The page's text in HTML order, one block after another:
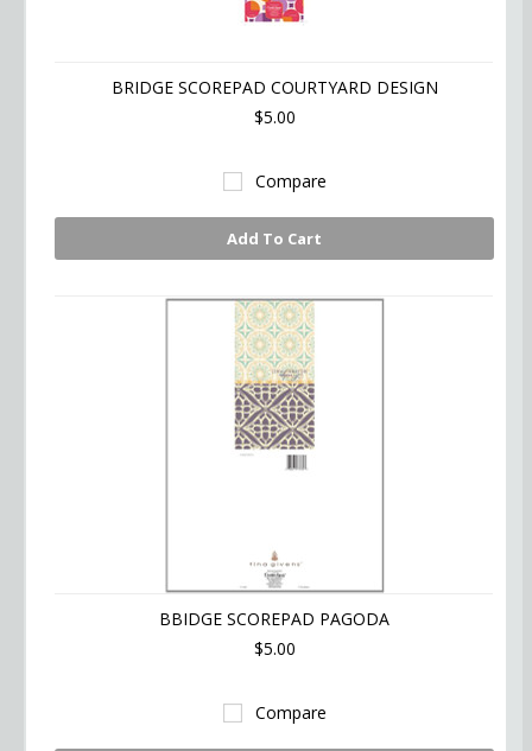
BRIDGE SCOREPAD COURTYARD DESIGN
$5.00
Compare
Add To Cart
BBIDGE SCOREPAD PAGODA
$5.00
Compare